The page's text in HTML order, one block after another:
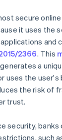
secure
it uses the
and
2366. This
a
uses the
the risk of
trust.
security,
such